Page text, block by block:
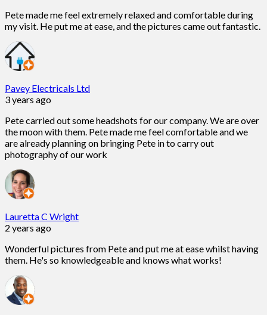
Pete made me feel extremely relaxed and comfortable during
my visit. He put me at ease, and the pictures came out fantastic.
Pavey Electricals Ltd
3 years ago
Pete carried out some headshots for our company. We are over
the moon with them. Pete made me feel comfortable and we
are already planning on bringing Pete in to carry out
photography of our work
Lauretta C Wright
2 years ago
Wonderful pictures from Pete and put me at ease whilst having
them. He's so knowledgeable and knows what works!